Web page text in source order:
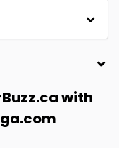
with